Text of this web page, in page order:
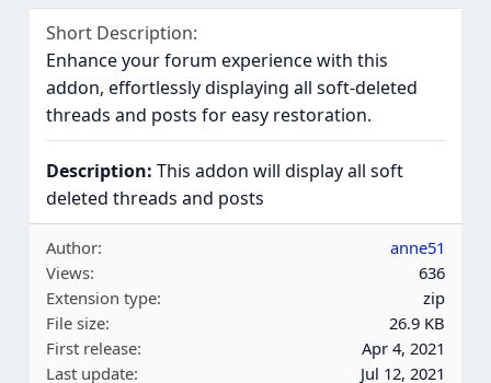
Short Description
Enhance your forum experience with this
addon, effortlessly displaying all soft-deleted
threads and posts for easy restoration.
Description: This addon will display all soft
deleted threads and posts
Author
anne51
Views
636
Extension type
zip
File size
26.9 KB
First release
Apr 4, 2021
Last update
Jul 12, 2021